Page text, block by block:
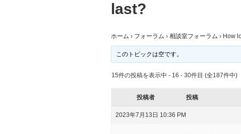
last?
ホーム › フォーラム › 相談室フォーラム › How
このトピックは空です。
15件の投稿を表示中 - 16 - 30件目 (全187件中)
投稿者 投稿
2023年7月13日 10:36 PM